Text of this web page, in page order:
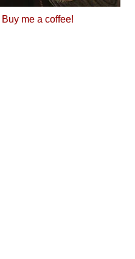
Buy me a coffee!